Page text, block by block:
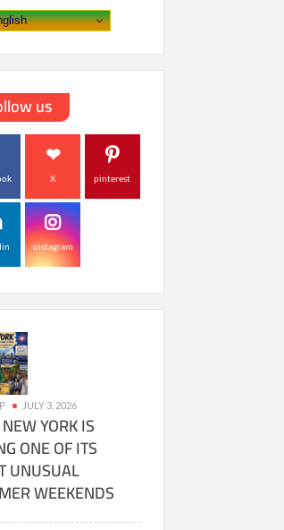
us
X pinterest
instagram
JULY 3, 2026
YORK IS
ONE OF ITS
UNUSUAL
WEEKENDS